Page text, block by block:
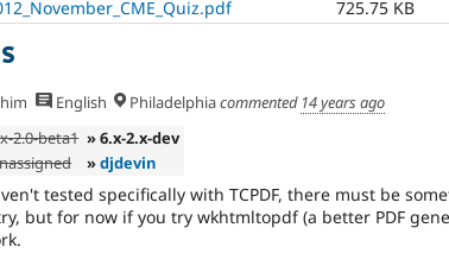
725.75 KB
English Philadelphiacommented 14 years ago
2.0-beta1 » 6.x-2.x-dev
»djdevin
tested specifically with TCPDF, there must be
but for now if you try wkhtmltopdf (a better PDF